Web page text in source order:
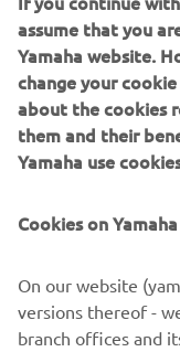
model maintains
of the most popular
world, namely
outstanding high-
The new 2019
latest highly
predator motocross
with absolute
assume that you
Yamaha website.
change your
about the cookies
them and their
Yamaha use
Cookies on
On our website
versions thereof -
branch offices and